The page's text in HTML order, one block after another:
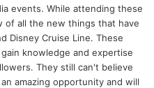
events. While attending these
of all the new things that have
Disney Cruise Line. These
knowledge and expertise
They still can't believe
amazing opportunity and will